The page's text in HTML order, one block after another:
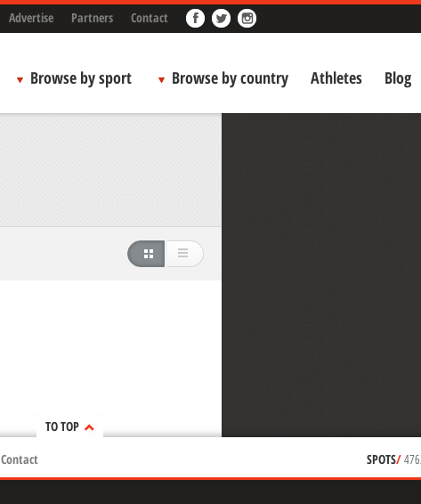
Advertise Partners Contact
Browse by sport Browse by country Athletes Blog
TO TOP
Contact SPOTS/